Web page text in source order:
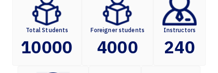
Total Students
10000
Foreigner students
4000
Instructors
240